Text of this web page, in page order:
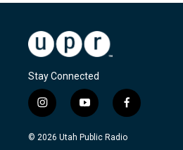
Stay Connected
i
n
s
y
o
u
f
a
c
© 2026 Utah Public Radio